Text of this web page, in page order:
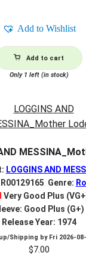
Add to Wishlist
Add to cart
Only 1 left (in stock)
LOGGINS AND
Genre:
Very Good Plus
Good Plus (G+)
Release Year: 1974
Shipping by Fri 2026-
$7.00